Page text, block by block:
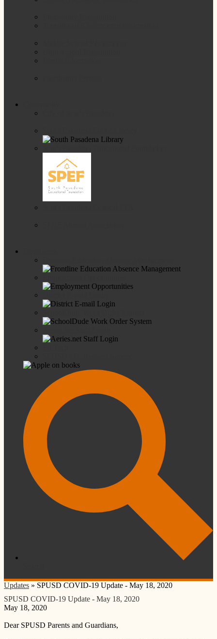
Updates » SPUSD COVID-19 Update - May 18, 2020
SPUSD COVID-19 Update - May 18, 2020
May 18, 2020
Dear SPUSD Parents and Guardians,